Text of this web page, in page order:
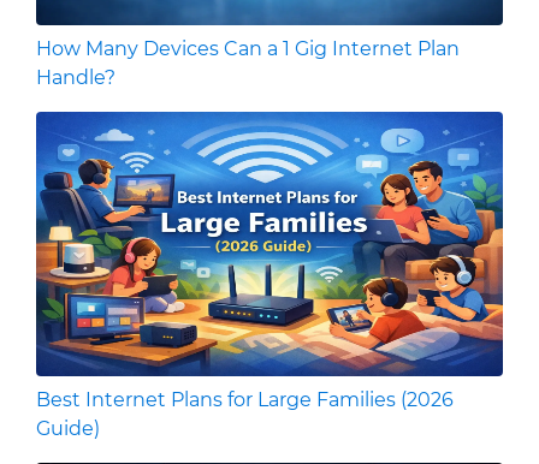
How Many Devices Can a 1 Gig Internet Plan
Handle?
Best Internet Plans for Large Families (2026
Guide)